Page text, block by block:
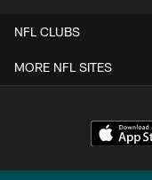
NFL CLUBS
MORE NFL SITES